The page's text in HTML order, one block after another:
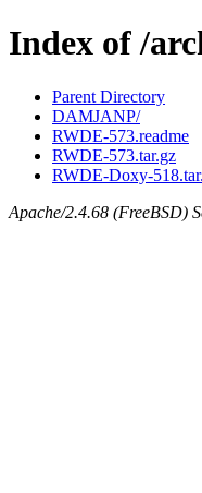
Index of /
Parent Directory
DAMJANP/
RWDE-573.readme
RWDE-573.tar.gz
RWDE-Doxy-
Apache/2.4.68 (FreeBSD)